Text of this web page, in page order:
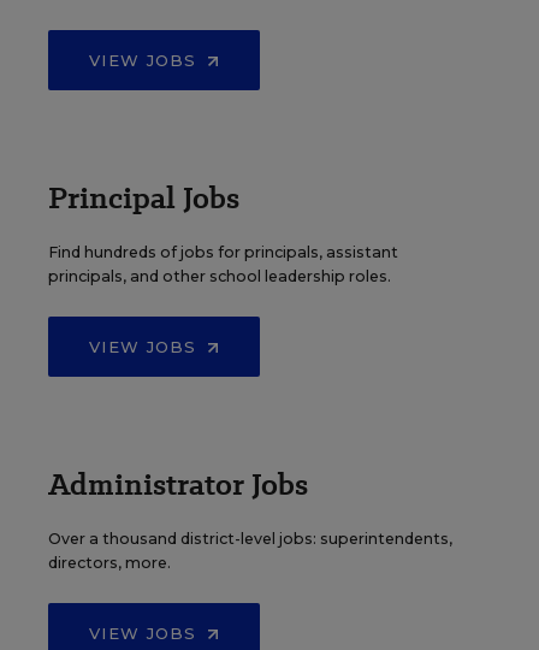
VIEW JOBS
Principal Jobs
Find hundreds of jobs for principals, assistant
principals, and other school leadership roles.
VIEW JOBS
Administrator Jobs
Over a thousand district-level jobs: superintendents,
directors, more.
VIEW JOBS